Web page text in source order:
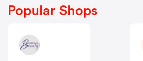
Popular Shops